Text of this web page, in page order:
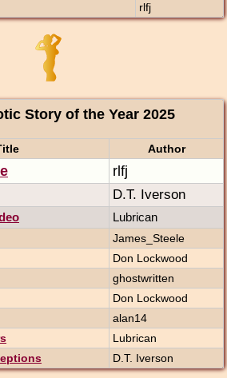
rlfj
Story of the Year 2025
Author
rlfj
D.T. Iverson
Lubrican
James_Steele
Don Lockwood
ghostwritten
Don Lockwood
alan14
Lubrican
D.T. Iverson